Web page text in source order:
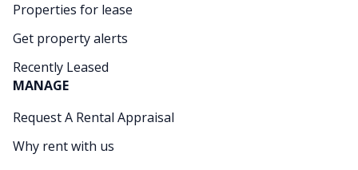
Properties for lease
Get property alerts
Recently Leased
MANAGE
Request A Rental Appraisal
Why rent with us